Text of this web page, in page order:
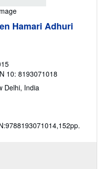
Hamari Adhuri
10: 8193071018
Delhi, India